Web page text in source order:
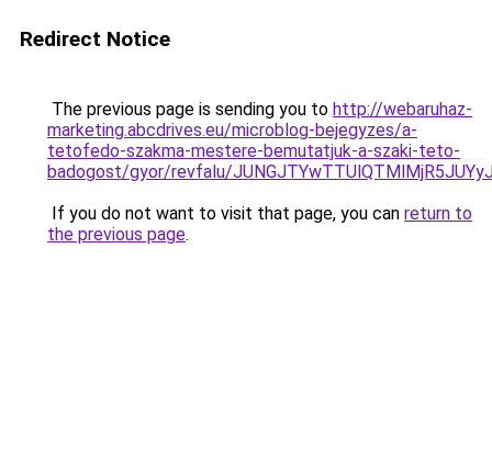
Redirect Notice
The previous page is sending you to http://webaruhaz-
marketing.abcdrives.eu/microblog-bejegyzes/a-
tetofedo-szakma-mestere-bemutatjuk-a-szaki-teto-
badogost/gyor/revfalu/
If you do not want to visit that page, you can return to
the previous page.